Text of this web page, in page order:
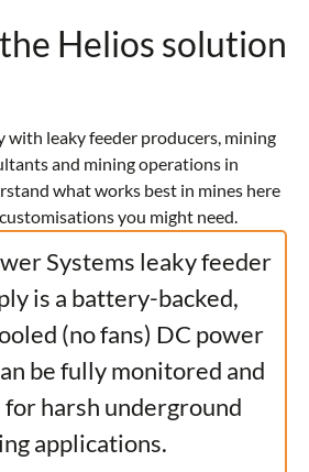
Helios solution
with leaky feeder producers, mining
and mining operations in
what works best in mines here
you might need.
Systems leaky feeder
is a battery-backed,
(no fans) DC power
be fully monitored and
for harsh underground
applications.